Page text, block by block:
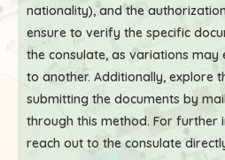
nationality), and the
ensure to verify the specific
the consulate, as variations may
to another. Additionally, explore
submitting the documents by
through this method. For further
reach out to the consulate